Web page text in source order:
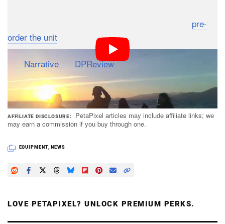
pre-
order the unit from Narrative’s website.
Narrative DPReview)
AFFILIATE DISCLOSURE
PetaPixel articles may include affiliate links; we
may earn a commission if you buy through one.
EQUIPMENT, NEWS
LOVE PETAPIXEL? UNLOCK PREMIUM PERKS.